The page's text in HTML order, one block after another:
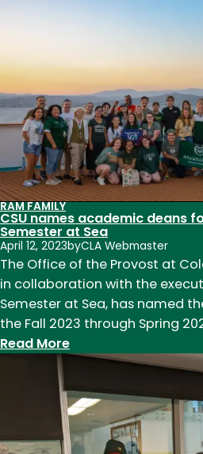
to
CSU
RAM FAMILY
CSU names academic deans
Semester at Sea
April 12, 2023byCLA Webmaster
The Office of the Provost at
in collaboration with the
Semester at Sea, has named
the Fall 2023 through Spring
Read More:
CSU
academic
deans
for